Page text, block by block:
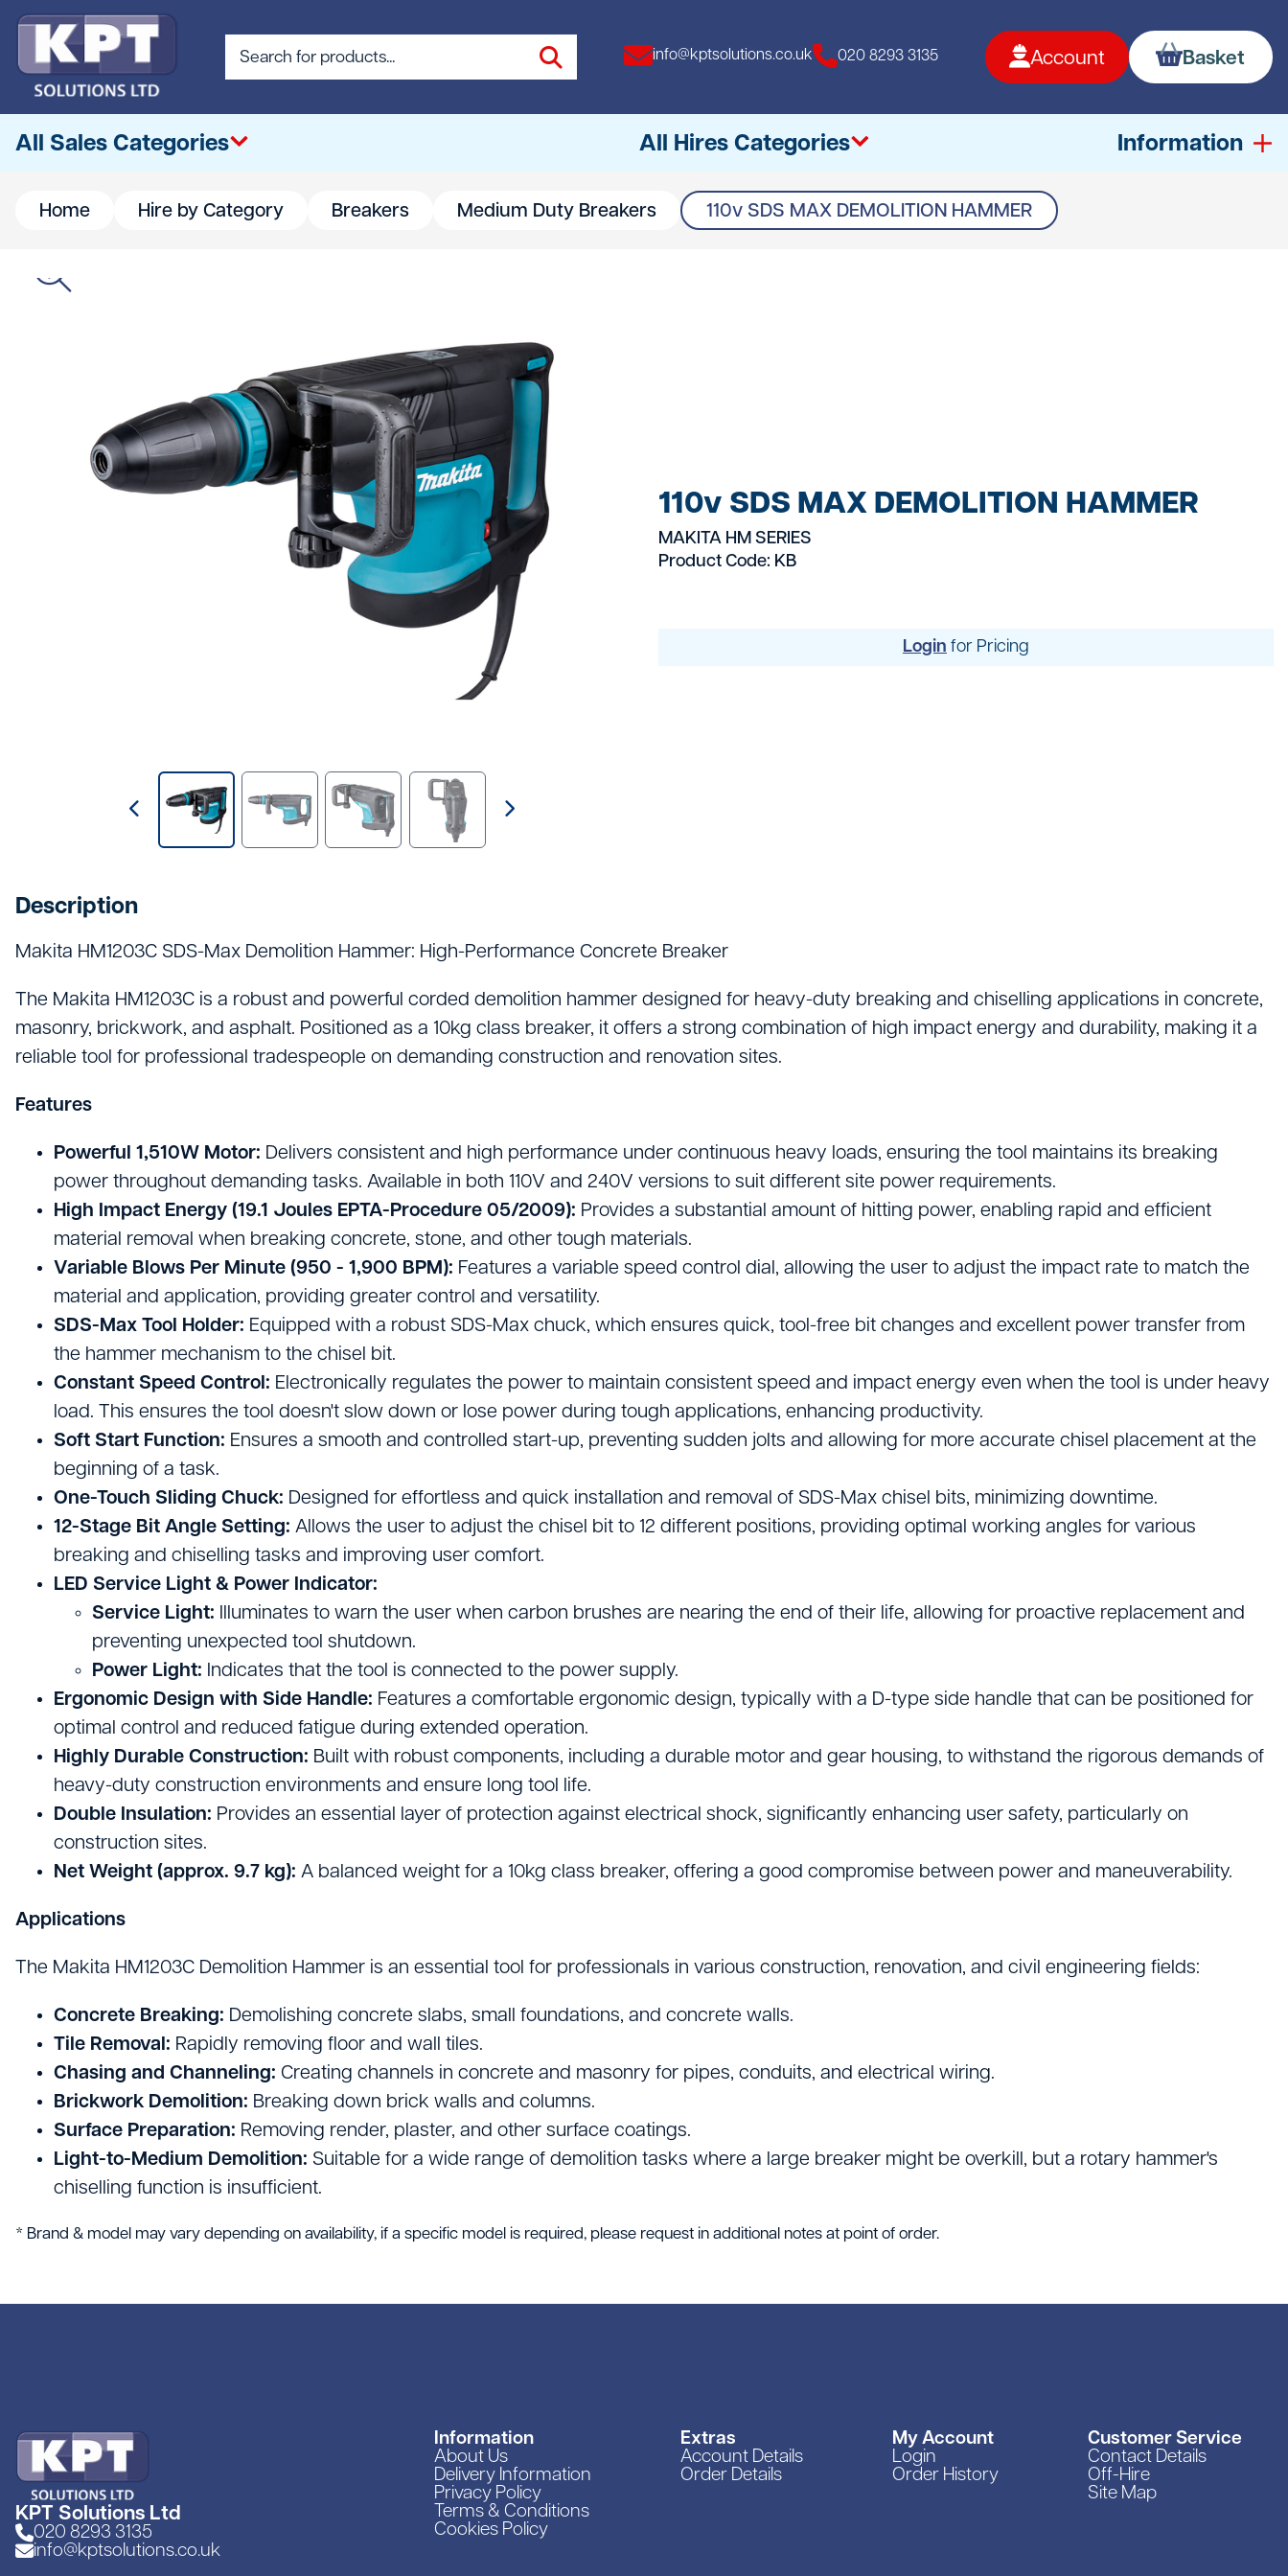
info@kptsolutions.co.uk 020 8293 3135 Account Basket
All Sales Categories
All
Canteen & Office Supplies
Contractors Tools
Customer Branded Products
Foams & Sealants
Hygiene & Janitorials
Ironmongery
Lights, Leads & Power
Personal Protective Equipment
Power Tools
Signage
Site Protective Equipment
Site Welfare & Security
Spill Management
Timber & Sheet Materials
Traffic Management
All Hires Categories
All
Gas Burners
Mixers
Painting And Decorating
Plant Accessories
Pumps
Saws & Masonry Cutters
Survey Equipment
Information
Home Hire by Category Breakers Medium Duty Breakers 110v SDS MAX DEMOLITION HAMMER
110v SDS MAX DEMOLITION HAMMER
MAKITA HM SERIES
Product Code: KB
Login for Pricing
Description
Makita HM1203C SDS-Max Demolition Hammer: High-Performance Concrete Breaker
The Makita HM1203C is a robust and powerful corded demolition hammer designed for heavy-duty breaking and chiselling applications in concrete,
masonry, brickwork, and asphalt. Positioned as a 10kg class breaker, it offers a strong combination of high impact energy and durability, making it a
reliable tool for professional tradespeople on demanding construction and renovation sites.
Features
Powerful 1,510W Motor: Delivers consistent and high performance under continuous heavy loads, ensuring the tool maintains its breaking
power throughout demanding tasks. Available in both 110V and 240V versions to suit different site power requirements.
High Impact Energy (19.1 Joules EPTA-Procedure 05/2009): Provides a substantial amount of hitting power, enabling rapid and efficient
material removal when breaking concrete, stone, and other tough materials.
Variable Blows Per Minute (950 - 1,900 BPM): Features a variable speed control dial, allowing the user to adjust the impact rate to match the
material and application, providing greater control and versatility.
SDS-Max Tool Holder: Equipped with a robust SDS-Max chuck, which ensures quick, tool-free bit changes and excellent power transfer from
the hammer mechanism to the chisel bit.
Constant Speed Control: Electronically regulates the power to maintain consistent speed and impact energy even when the tool is under heavy
load. This ensures the tool doesn't slow down or lose power during tough applications, enhancing productivity.
Soft Start Function: Ensures a smooth and controlled start-up, preventing sudden jolts and allowing for more accurate chisel placement at the
beginning of a task.
One-Touch Sliding Chuck: Designed for effortless and quick installation and removal of SDS-Max chisel bits, minimizing downtime.
12-Stage Bit Angle Setting: Allows the user to adjust the chisel bit to 12 different positions, providing optimal working angles for various
breaking and chiselling tasks and improving user comfort.
LED Service Light & Power Indicator:
Service Light: Illuminates to warn the user when carbon brushes are nearing the end of their life, allowing for proactive replacement and
preventing unexpected tool shutdown.
Power Light: Indicates that the tool is connected to the power supply.
Ergonomic Design with Side Handle: Features a comfortable ergonomic design, typically with a D-type side handle that can be positioned for
optimal control and reduced fatigue during extended operation.
Highly Durable Construction: Built with robust components, including a durable motor and gear housing, to withstand the rigorous demands of
heavy-duty construction environments and ensure long tool life.
Double Insulation: Provides an essential layer of protection against electrical shock, significantly enhancing user safety, particularly on
construction sites.
Net Weight (approx. 9.7 kg): A balanced weight for a 10kg class breaker, offering a good compromise between power and maneuverability.
Applications
The Makita HM1203C Demolition Hammer is an essential tool for professionals in various construction, renovation, and civil engineering fields:
Concrete Breaking: Demolishing concrete slabs, small foundations, and concrete walls.
Tile Removal: Rapidly removing floor and wall tiles.
Chasing and Channeling: Creating channels in concrete and masonry for pipes, conduits, and electrical wiring.
Brickwork Demolition: Breaking down brick walls and columns.
Surface Preparation: Removing render, plaster, and other surface coatings.
Light-to-Medium Demolition: Suitable for a wide range of demolition tasks where a large breaker might be overkill, but a rotary hammer's
chiselling function is insufficient.
* Brand & model may vary depending on availability, if a specific model is required, please request in additional notes at point of order.
KPT Solutions Ltd
020 8293 3135
info@kptsolutions.co.uk
Information
About Us
Delivery Information
Privacy Policy
Terms & Conditions
Cookies Policy
Extras
Account Details
Order Details
My Account
Login
Order History
Customer Service
Contact Details
Off-Hire
Site Map